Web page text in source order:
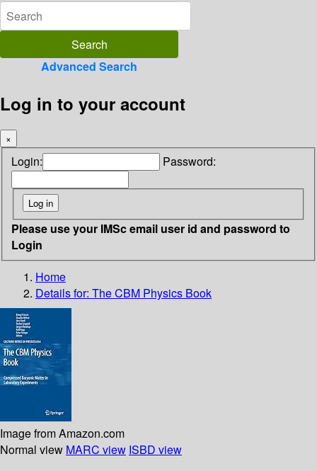
Advanced Search
Log in to your account
×
Login: Password:
Please use your IMSc email user id and password to
Login
Home
Details for: The CBM Physics Book
Image from Amazon.com
Normal view MARC view ISBD view